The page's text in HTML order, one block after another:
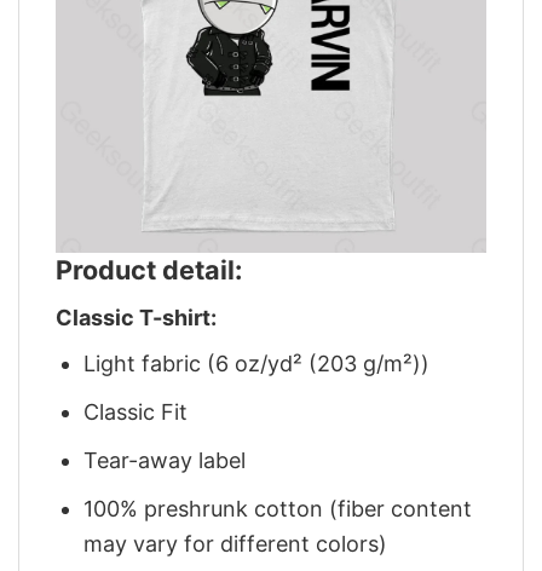
Product detail:
Classic T-shirt:
Light fabric (6 oz/yd² (203 g/m²))
Classic Fit
Tear-away label
100% preshrunk cotton (fiber content
may vary for different colors)